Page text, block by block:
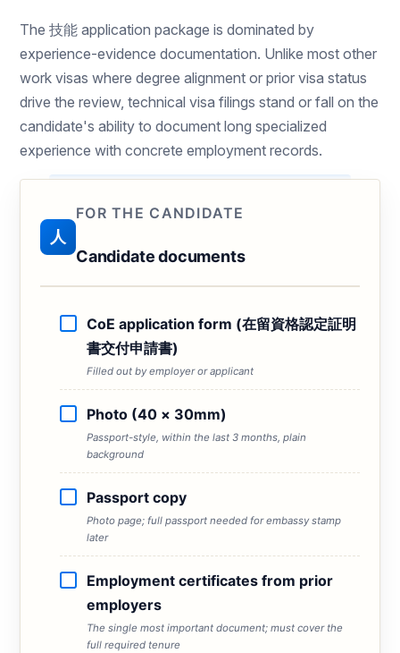
The 技能 application package is dominated by
experience-evidence documentation. Unlike most other
work visas where degree alignment or prior visa status
drive the review, technical visa filings stand or fall on the
candidate's ability to document long specialized
experience with concrete employment records.
人
FOR THE CANDIDATE
Candidate documents
CoE application form (在留資格認定証明
書交付申請書)
Filled out by employer or applicant
Photo (40 × 30mm)
Passport-style, within the last 3 months, plain
background
Passport copy
Photo page; full passport needed for embassy stamp
later
Employment certificates from prior
employers
The single most important document; must cover the
full required tenure